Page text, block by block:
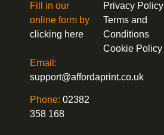
Privacy Policy
Terms and
Conditions
Cookie Policy
Fill in our
online form by
clicking here
Email:
support@affordaprint.co.uk
Phone: 02382
358 168